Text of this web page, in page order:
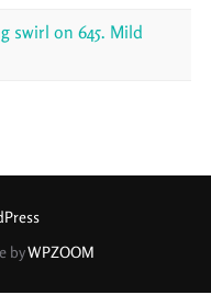
swirl on 645. Mild
byWPZOOM